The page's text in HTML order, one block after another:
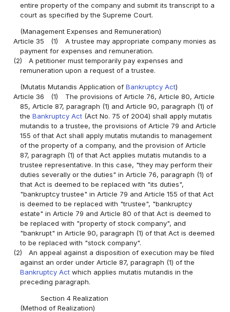
entire property of the company and submit its transcript to a
court as specified by the Supreme Court.
(Management Expenses and Remuneration)
Article 35
(1)
A trustee may appropriate company monies as
payment for expenses and remuneration.
(2)
A petitioner must temporarily pay expenses and
remuneration upon a request of a trustee.
(Mutatis Mutandis Application ofBankruptcy Act)
Article 36
(1)
The provisions of Article 76, Article 80, Article
85, Article 87, paragraph (1) and Article 90, paragraph (1) of
theBankruptcy Act (Act No. 75 of 2004) shall apply mutatis
mutandis to a trustee, the provisions of Article 79 and Article
155 of that Act shall apply mutatis mutandis to management
of the property of a company, and the provision of Article
87, paragraph (1) of that Act applies mutatis mutandis to a
trustee representative. In this case, "they may perform their
duties severally or the duties" in Article 76, paragraph (1) of
that Act is deemed to be replaced with "its duties",
"bankruptcy trustee" in Article 79 and Article 155 of that Act
is deemed to be replaced with "trustee", "bankruptcy
estate" in Article 79 and Article 80 of that Act is deemed to
be replaced with "property of stock company", and
"bankrupt" in Article 90, paragraph (1) of that Act is deemed
to be replaced with "stock company".
(2)
An appeal against a disposition of execution may be filed
against an order under Article 87, paragraph (1) of the
Bankruptcy Act which applies mutatis mutandis in the
preceding paragraph.
Section 4 Realization
(Method of Realization)